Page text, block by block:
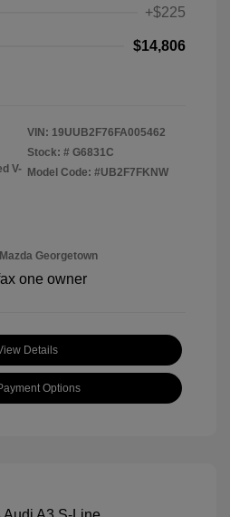
+$225
$14,806
V-
VIN: 19UUB2F76FA005462
Stock: # G6831C
Model Code: #UB2F7FKNW
Georgetown
Details
Options